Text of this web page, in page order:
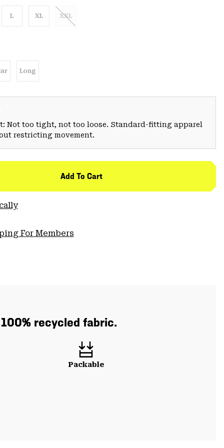
L XL XXL
Long
Not too tight, not too loose. Standard-fitting apparel
restricting movement.
Add To Cart
For Members
recycled fabric.
Packable